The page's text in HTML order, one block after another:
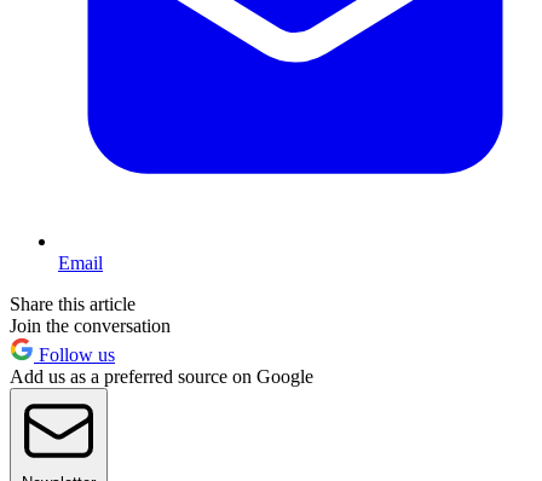
Email
Share this article
Join the conversation
Follow us
Add us as a preferred source on Google